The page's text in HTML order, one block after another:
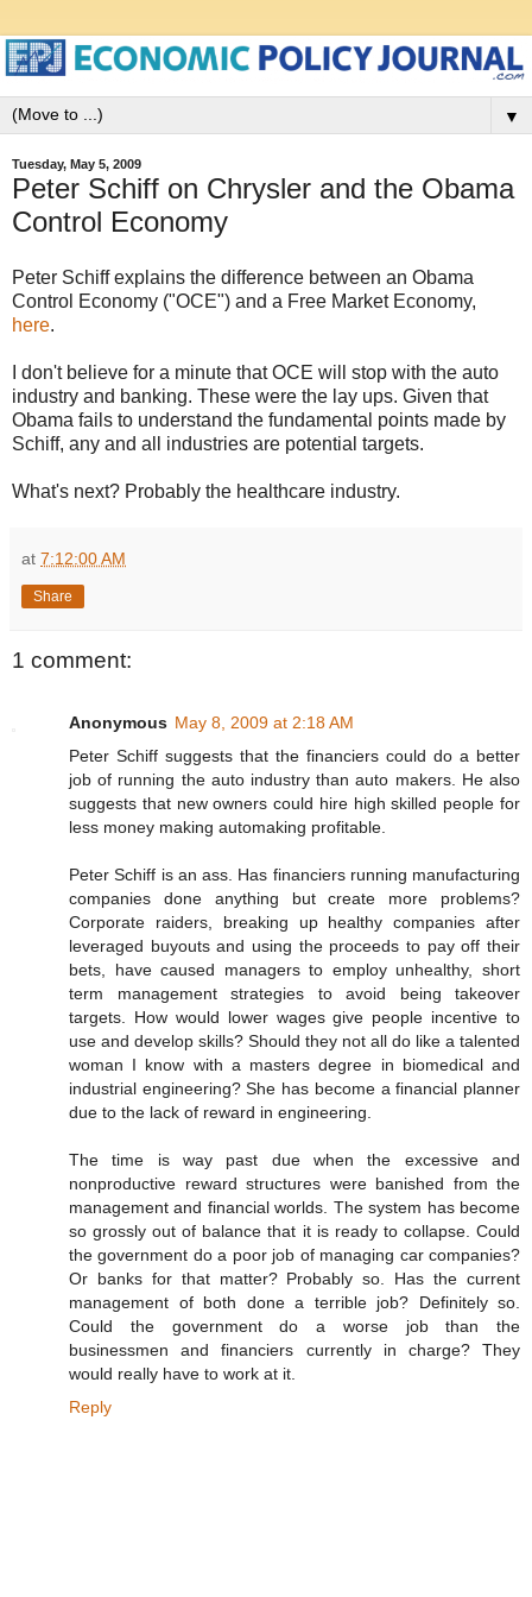
▼
Tuesday, May 5, 2009
Peter Schiff on Chrysler and the Obama
Control Economy
Peter Schiff explains the difference between an Obama
Control Economy ("OCE") and a Free Market Economy,
here.
I don't believe for a minute that OCE will stop with the auto
industry and banking. These were the lay ups. Given that
Obama fails to understand the fundamental points made by
Schiff, any and all industries are potential targets.
What's next? Probably the healthcare industry.
at 7:12:00 AM
Share
1 comment:
Anonymous May 8, 2009 at 2:18 AM
Peter Schiff suggests that the financiers could do a better
job of running the auto industry than auto makers. He also
suggests that new owners could hire high skilled people for
less money making automaking profitable.
Peter Schiff is an ass. Has financiers running manufacturing
companies done anything but create more problems?
Corporate raiders, breaking up healthy companies after
leveraged buyouts and using the proceeds to pay off their
bets, have caused managers to employ unhealthy, short
term management strategies to avoid being takeover
targets. How would lower wages give people incentive to
use and develop skills? Should they not all do like a talented
woman I know with a masters degree in biomedical and
industrial engineering? She has become a financial planner
due to the lack of reward in engineering.
The time is way past due when the excessive and
nonproductive reward structures were banished from the
management and financial worlds. The system has become
so grossly out of balance that it is ready to collapse. Could
the government do a poor job of managing car companies?
Or banks for that matter? Probably so. Has the current
management of both done a terrible job? Definitely so.
Could the government do a worse job than the
businessmen and financiers currently in charge? They
would really have to work at it.
Reply